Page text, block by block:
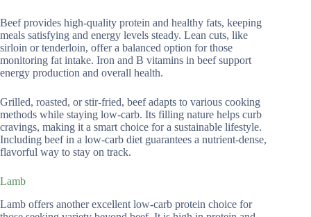
Beef provides high-quality protein and healthy fats, keeping
meals satisfying and energy levels steady. Lean cuts, like
sirloin or tenderloin, offer a balanced option for those
monitoring fat intake. Iron and B vitamins in beef support
energy production and overall health.
Grilled, roasted, or stir-fried, beef adapts to various cooking
methods while staying low-carb. Its filling nature helps curb
cravings, making it a smart choice for a sustainable lifestyle.
Including beef in a low-carb diet guarantees a nutrient-dense,
flavorful way to stay on track.
Lamb
Lamb offers another excellent low-carb protein choice for